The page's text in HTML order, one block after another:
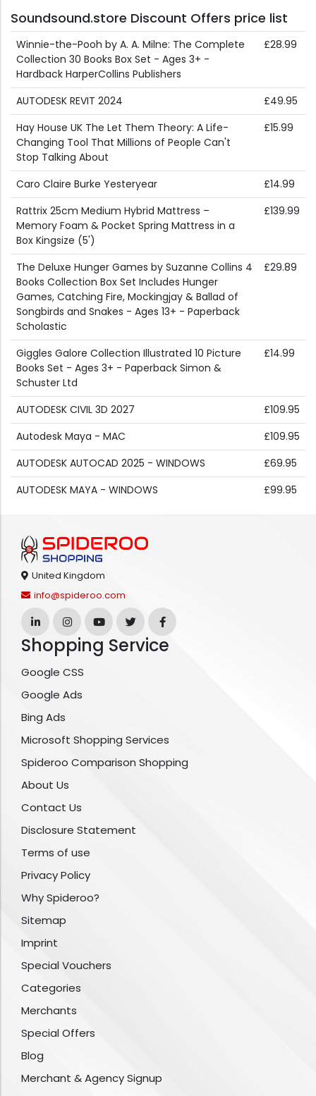
Soundsound.store Discount Offers price list
Winnie-the-Pooh by A. A. Milne: The Complete
Collection 30 Books Box Set - Ages 3+ -
Hardback HarperCollins Publishers
£28.99
AUTODESK REVIT 2024
£49.95
Hay House UK The Let Them Theory: A Life-
Changing Tool That Millions of People Can't
Stop Talking About
£15.99
Caro Claire Burke Yesteryear
£14.99
Rattrix 25cm Medium Hybrid Mattress –
Memory Foam & Pocket Spring Mattress in a
Box Kingsize (5')
£139.99
The Deluxe Hunger Games by Suzanne Collins 4
Books Collection Box Set Includes Hunger
Games, Catching Fire, Mockingjay & Ballad of
Songbirds and Snakes - Ages 13+ - Paperback
Scholastic
£29.89
Giggles Galore Collection Illustrated 10 Picture
Books Set - Ages 3+ - Paperback Simon &
Schuster Ltd
£14.99
AUTODESK CIVIL 3D 2027
£109.95
Autodesk Maya - MAC
£109.95
AUTODESK AUTOCAD 2025 - WINDOWS
£69.95
AUTODESK MAYA - WINDOWS
£99.95
United Kingdom
info@spideroo.com
Shopping Service
Google CSS
Google Ads
Bing Ads
Microsoft Shopping Services
Spideroo Comparison Shopping
About Us
Contact Us
Disclosure Statement
Terms of use
Privacy Policy
Why Spideroo?
Sitemap
Imprint
Special Vouchers
Categories
Merchants
Special Offers
Blog
Merchant & Agency Signup